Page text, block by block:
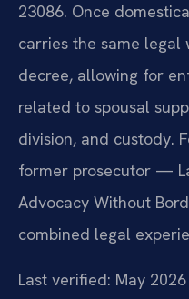
23086. Once
carries the same legal
decree, allowing for
related to spousal
division, and custody.
former prosecutor —
Advocacy Without
combined legal
Last verified: May